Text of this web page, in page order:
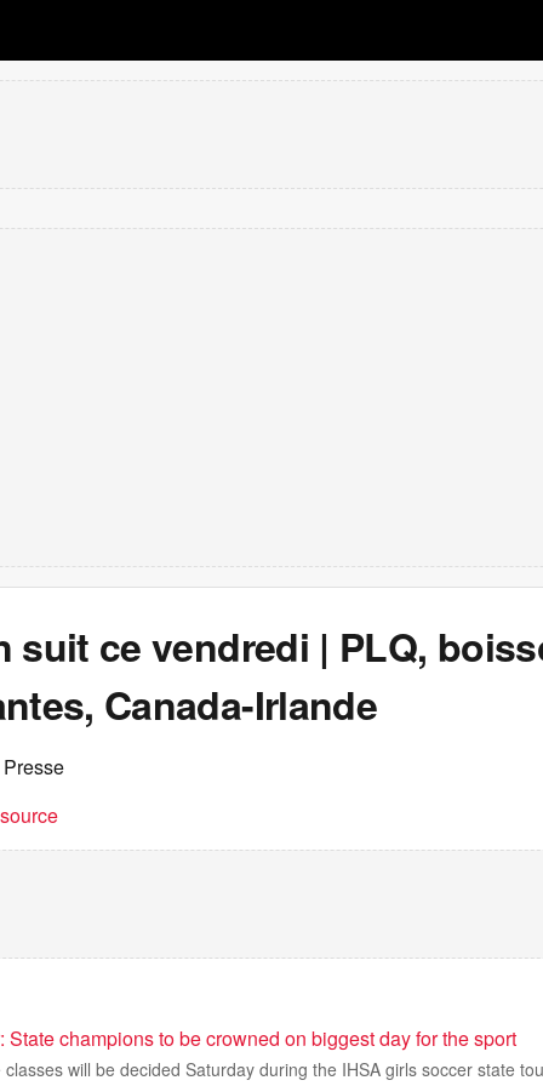
suit ce vendredi | PLQ,
Canada-Irlande
State champions to be crowned on biggest day for the sport
will be decided Saturday during the IHSA girls soccer state